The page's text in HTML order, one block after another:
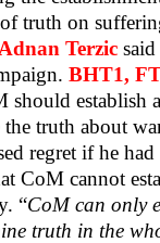
truth on
Adnan Terzic
BHT1,
should establish
the truth about
regret if he
CoM cannot
“CoM can only
truth in the